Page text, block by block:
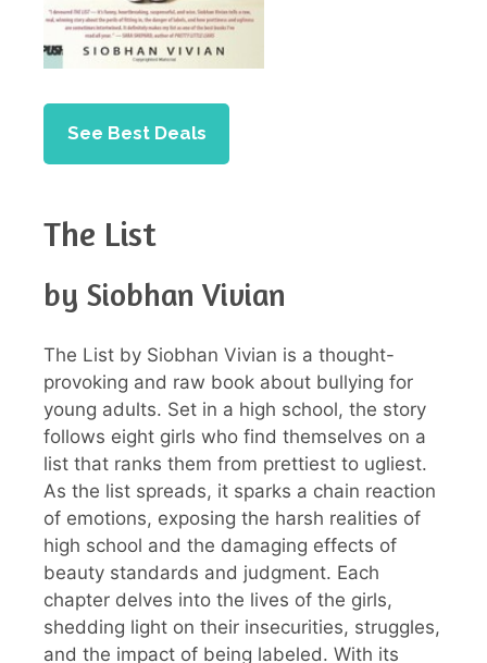
See Best Deals
The List
by Siobhan Vivian
The List by Siobhan Vivian is a thought-
provoking and raw book about bullying for
young adults. Set in a high school, the story
follows eight girls who find themselves on a
list that ranks them from prettiest to ugliest.
As the list spreads, it sparks a chain reaction
of emotions, exposing the harsh realities of
high school and the damaging effects of
beauty standards and judgment. Each
chapter delves into the lives of the girls,
shedding light on their insecurities, struggles,
and the impact of being labeled. With its